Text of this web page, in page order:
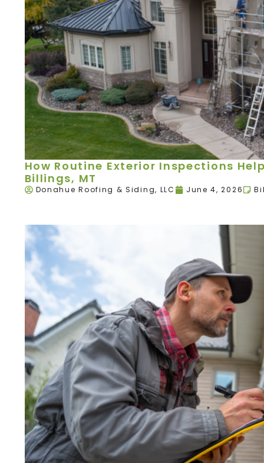
How Routine Exterior Inspections
Billings, MT
Donahue Roofing & Siding, LLC June 4, 2026